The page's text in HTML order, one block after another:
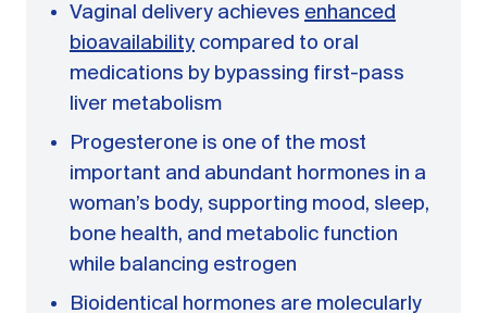
Vaginal delivery achieves enhanced
bioavailability compared to oral
medications by bypassing first-pass
liver metabolism
Progesterone is one of the most
important and abundant hormones in a
woman’s body, supporting mood, sleep,
bone health, and metabolic function
while balancing estrogen
Bioidentical hormones are molecularly